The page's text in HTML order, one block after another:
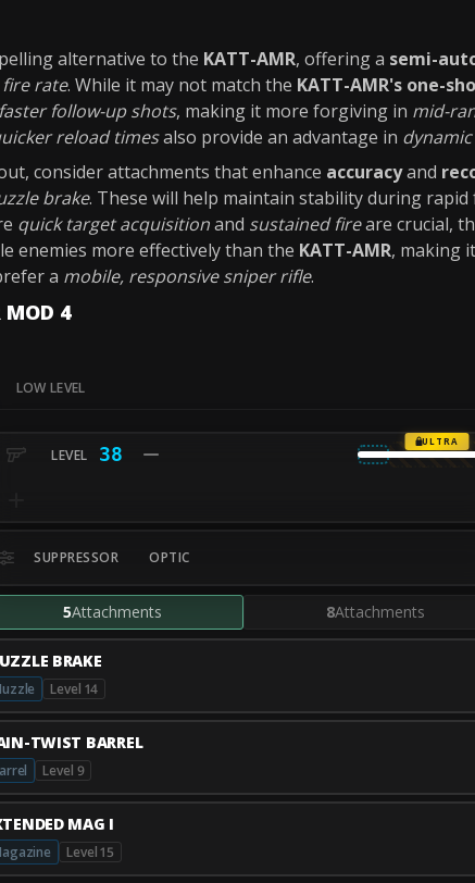
alternative to the KATT-AMR, offering a semi-
fire rate. While it may not match the KATT-AMR's one-
faster follow-up shots, making it more forgiving in mid-
reload timesalso provide an advantage in
consider attachments that enhance accuracyand
brake. These will help maintain stability during
quick target acquisitionand sustained fireare crucial,
enemies more effectively than the KATT-AMR, making
a mobile, responsive sniper rifle.
4
LOW LEVEL
38
ULTRA
SUPPRESSOR OPTIC
5Attachments 8Attachments
BRAKE
Level 14
TWIST BARREL
Level 9
MAG I
Level 15